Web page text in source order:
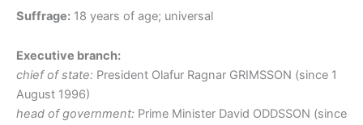
Suffrage: 18 years of age; universal
Executive branch:
chief of state: President Olafur Ragnar GRIMSSON (since 1
August 1996)
head of government: Prime Minister David ODDSSON (since